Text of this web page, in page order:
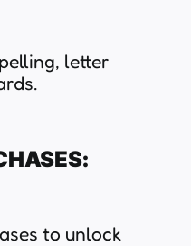
letter
to unlock